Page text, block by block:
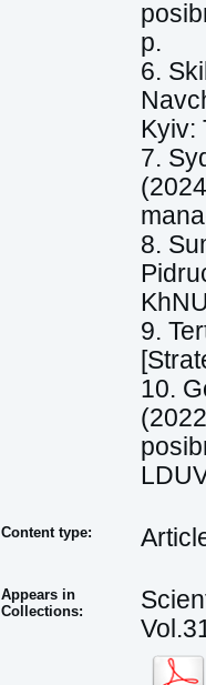
p.
6.
Kyiv:
7.
8.
9.
10.
Content type:
Appears in
Collections: